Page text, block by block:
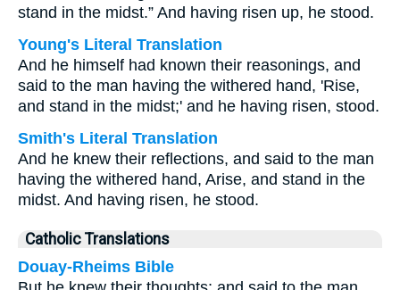
stand in the midst.” And having risen up, he stood.
Young's Literal Translation
And he himself had known their reasonings, and
said to the man having the withered hand, 'Rise,
and stand in the midst;' and he having risen, stood.
Smith's Literal Translation
And he knew their reflections, and said to the man
having the withered hand, Arise, and stand in the
midst. And having risen, he stood.
Catholic Translations
Douay-Rheims Bible